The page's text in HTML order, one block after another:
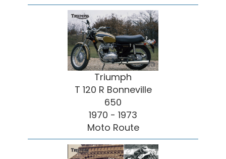
Triumph
T 120 R Bonneville
650
1970 - 1973
Moto Route